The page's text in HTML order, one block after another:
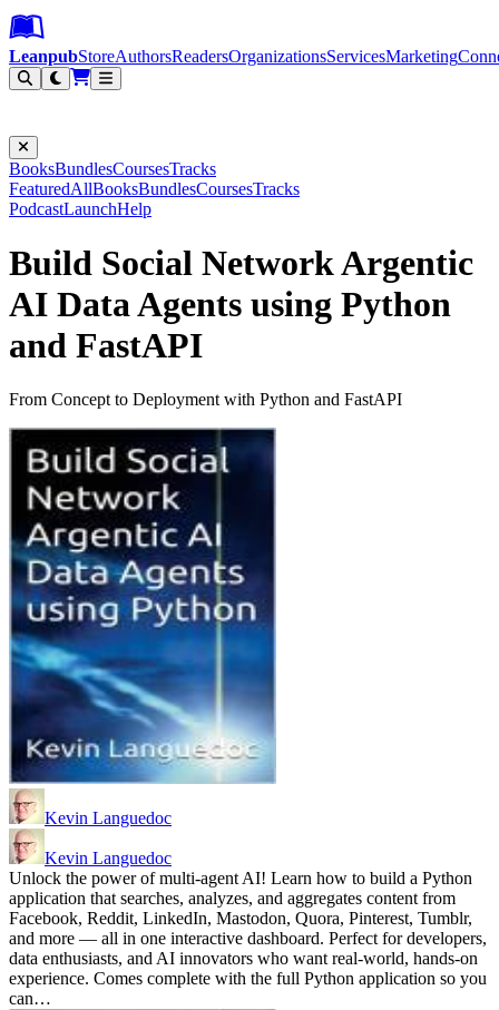
Leanpub Header
Leanpub Navigation
Skip to main content
Go to Leanpub.com
LeanpubStoreAuthorsReadersOrganizationsServicesMarketing
BooksBundlesCoursesTracks
FeaturedAllBooksBundlesCoursesTracks
PodcastLaunchHelp
Build Social Network Argentic
AI Data Agents using Python
and FastAPI
From Concept to Deployment with Python and FastAPI
Kevin Languedoc
Kevin Languedoc
Unlock the power of multi-agent AI! Learn how to build a Python
application that searches, analyzes, and aggregates content from
Facebook, Reddit, LinkedIn, Mastodon, Quora, Pinterest, Tumblr,
and more — all in one interactive dashboard. Perfect for developers,
data enthusiasts, and AI innovators who want real-world, hands-on
experience. Comes complete with the full Python application so you
can…